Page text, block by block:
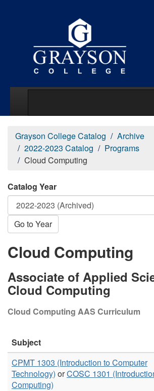
Grayson College Catalog
Archive
2022-2023 Catalog
Programs
Cloud Computing
Catalog Year
Go to Year
Cloud Computing
Associate of Applied
Cloud Computing
Cloud Computing AAS Curriculum
Subject
CPMT 1303 (Introduction to Computer
Technology) orCOSC 1301
Computing)